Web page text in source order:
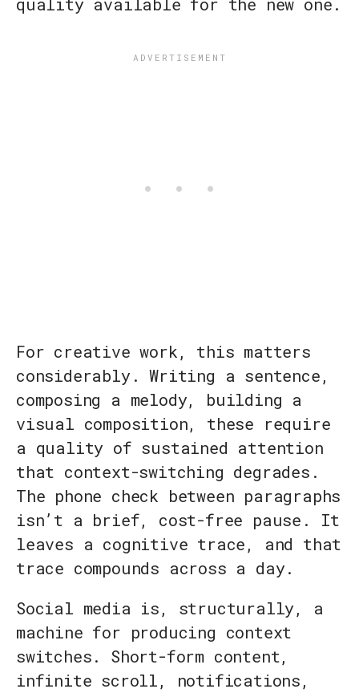
For creative work, this matters
considerably. Writing a sentence,
composing a melody, building a
visual composition, these require
a quality of sustained attention
that context-switching degrades.
The phone check between paragraphs
isn’t a brief, cost-free pause. It
leaves a cognitive trace, and that
trace compounds across a day.
Social media is, structurally, a
machine for producing context
switches. Short-form content,
infinite scroll, notifications,